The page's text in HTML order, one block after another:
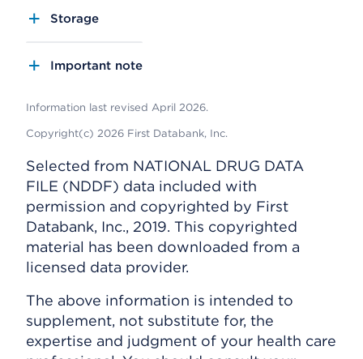
Storage
Important note
Information last revised April 2026.
Copyright(c) 2026 First Databank, Inc.
Selected from NATIONAL DRUG DATA
FILE (NDDF) data included with
permission and copyrighted by First
Databank, Inc., 2019. This copyrighted
material has been downloaded from a
licensed data provider.
The above information is intended to
supplement, not substitute for, the
expertise and judgment of your health care